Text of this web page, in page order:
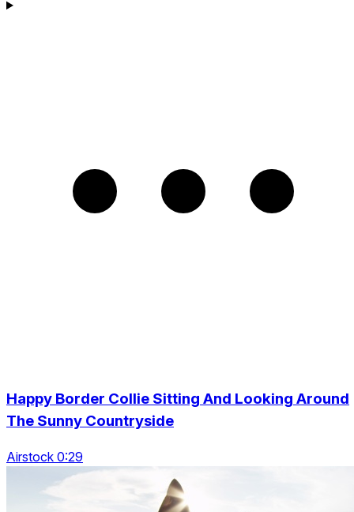
Happy Border Collie Sitting And Looking Around
The Sunny Countryside
Airstock 0:29